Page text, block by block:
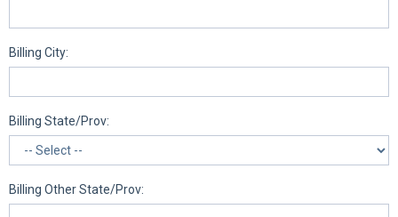
Billing City:
Billing State/Prov:
Billing Other State/Prov: